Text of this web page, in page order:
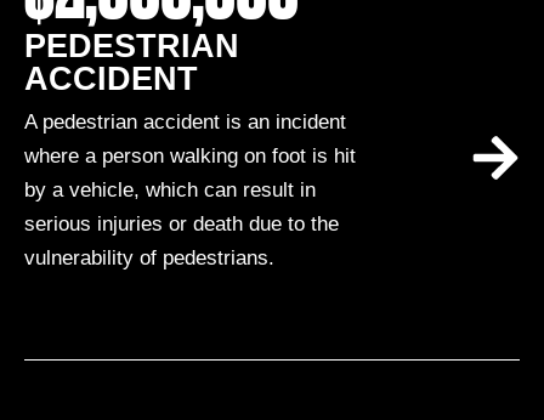
PEDESTRIAN
ACCIDENT
A pedestrian accident is an incident
where a person walking on foot is hit
by a vehicle, which can result in
serious injuries or death due to the
vulnerability of pedestrians.